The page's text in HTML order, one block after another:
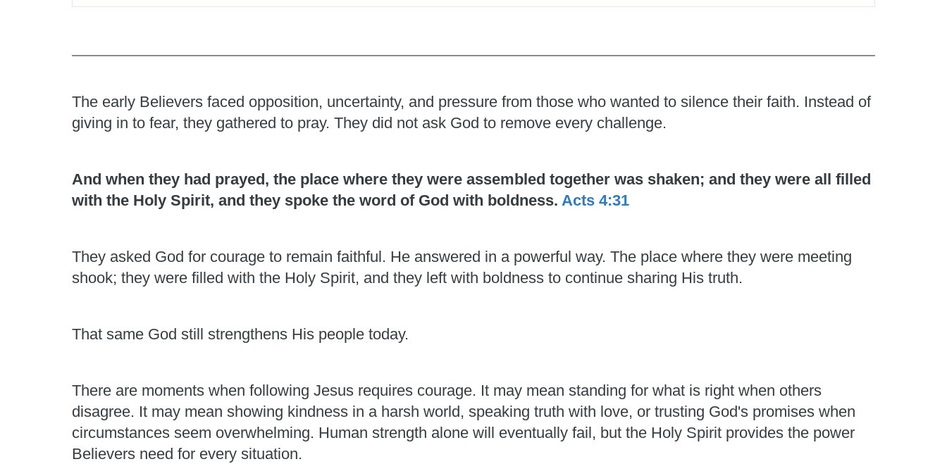
The early Believers faced opposition, uncertainty, and pressure from those who wanted to silence their faith. Instead of
giving in to fear, they gathered to pray. They did not ask God to remove every challenge.
And when they had prayed, the place where they were assembled together was shaken; and they were all filled
with the Holy Spirit, and they spoke the word of God with boldness. Acts 4:31
They asked God for courage to remain faithful. He answered in a powerful way. The place where they were meeting
shook; they were filled with the Holy Spirit, and they left with boldness to continue sharing His truth.
That same God still strengthens His people today.
There are moments when following Jesus requires courage. It may mean standing for what is right when others
disagree. It may mean showing kindness in a harsh world, speaking truth with love, or trusting God's promises when
circumstances seem overwhelming. Human strength alone will eventually fail, but the Holy Spirit provides the power
Believers need for every situation.